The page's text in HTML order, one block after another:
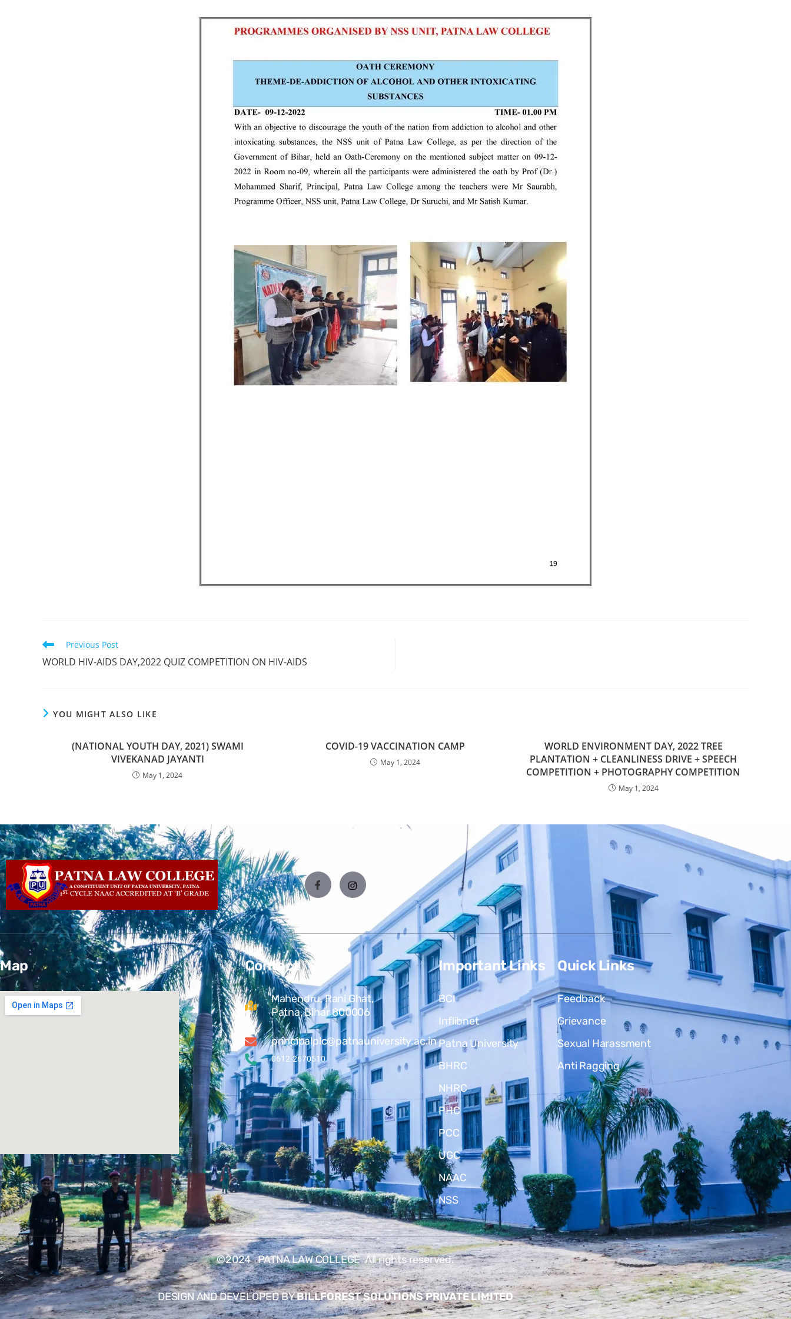
Previous Post
WORLD HIV-AIDS DAY,2022 QUIZ COMPETITION ON HIV-AIDS
YOU MIGHT ALSO LIKE
(NATIONAL YOUTH DAY, 2021) SWAMI
VIVEKANAD JAYANTI
May 1, 2024
COVID-19 VACCINATION CAMP
May 1, 2024
WORLD ENVIRONMENT DAY, 2022 TREE
PLANTATION + CLEANLINESS DRIVE + SPEECH
COMPETITION + PHOTOGRAPHY COMPETITION
May 1, 2024
Map Contact
Mahendru, Rani Ghat,
Patna, Bihar 800006
principalplc@patnauniversity.ac.in
0612-2670510
Important Links
BCI
Inflibnet
Patna University
BHRC
NHRC
PHC
PCC
UGC
NAAC
NSS
Quick Links
Feedback
Grievance
Sexual Harassment
Anti Ragging
©2024 PATNA LAW COLLEGE All rights reserved.
DESIGN AND DEVELOPED BYBILLFOREST SOLUTIONS PRIVATE LIMITED